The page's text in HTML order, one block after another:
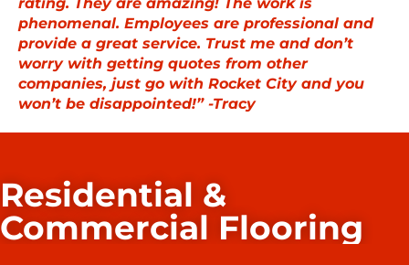
phenomenal. Employees are professional and
provide a great service. Trust me and don’t
worry with getting quotes from other
companies, just go with Rocket City and you
won’t be disappointed!” -Tracy
Residential &
Commercial Flooring